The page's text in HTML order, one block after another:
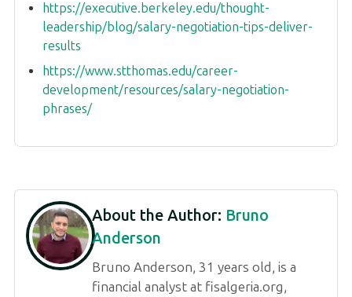
https://executive.berkeley.edu/thought-
leadership/blog/salary-negotiation-tips-deliver-
results
https://www.stthomas.edu/career-
development/resources/salary-negotiation-
phrases/
About the Author: Bruno
Anderson
Bruno Anderson, 31 years old, is a
financial analyst at fisalgeria.org,